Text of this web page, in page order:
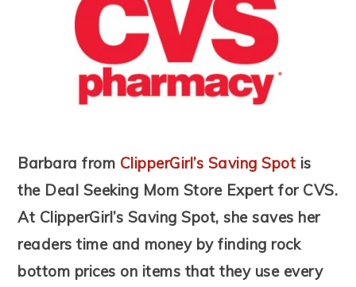
Barbara from ClipperGirl’s Saving Spot is
the Deal Seeking Mom Store Expert for CVS.
At ClipperGirl’s Saving Spot, she saves her
readers time and money by finding rock
bottom prices on items that they use every